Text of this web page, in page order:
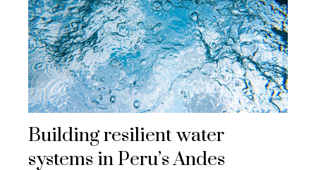
Building resilient water
systems in Peru’s Andes